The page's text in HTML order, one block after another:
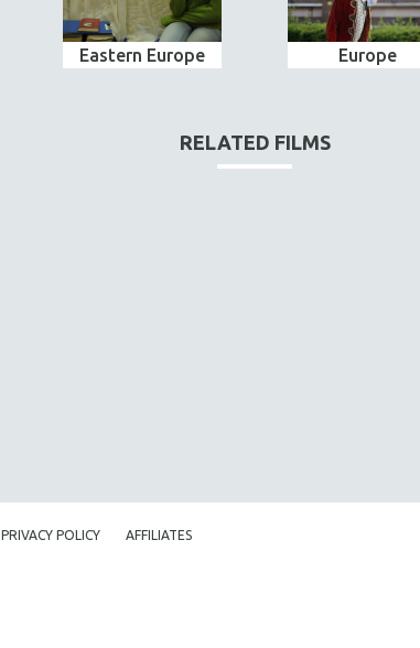
Eastern Europe Europe
RELATED FILMS
PRIVACY POLICY AFFILIATES